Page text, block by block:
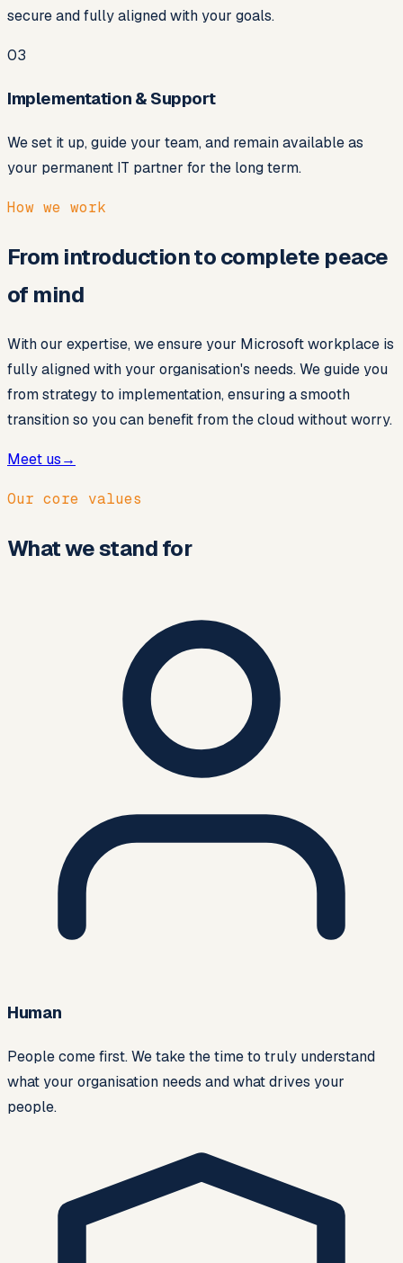
secure and fully aligned with your goals.
03
Implementation & Support
We set it up, guide your team, and remain available as
your permanent IT partner for the long term.
How we work
From introduction to complete peace
of mind
With our expertise, we ensure your Microsoft workplace is
fully aligned with your organisation's needs. We guide you
from strategy to implementation, ensuring a smooth
transition so you can benefit from the cloud without worry.
Meet us→
Our core values
What we stand for
Human
People come first. We take the time to truly understand
what your organisation needs and what drives your
people.